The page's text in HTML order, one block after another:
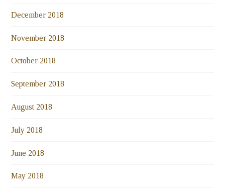
December 2018
November 2018
October 2018
September 2018
August 2018
July 2018
June 2018
May 2018